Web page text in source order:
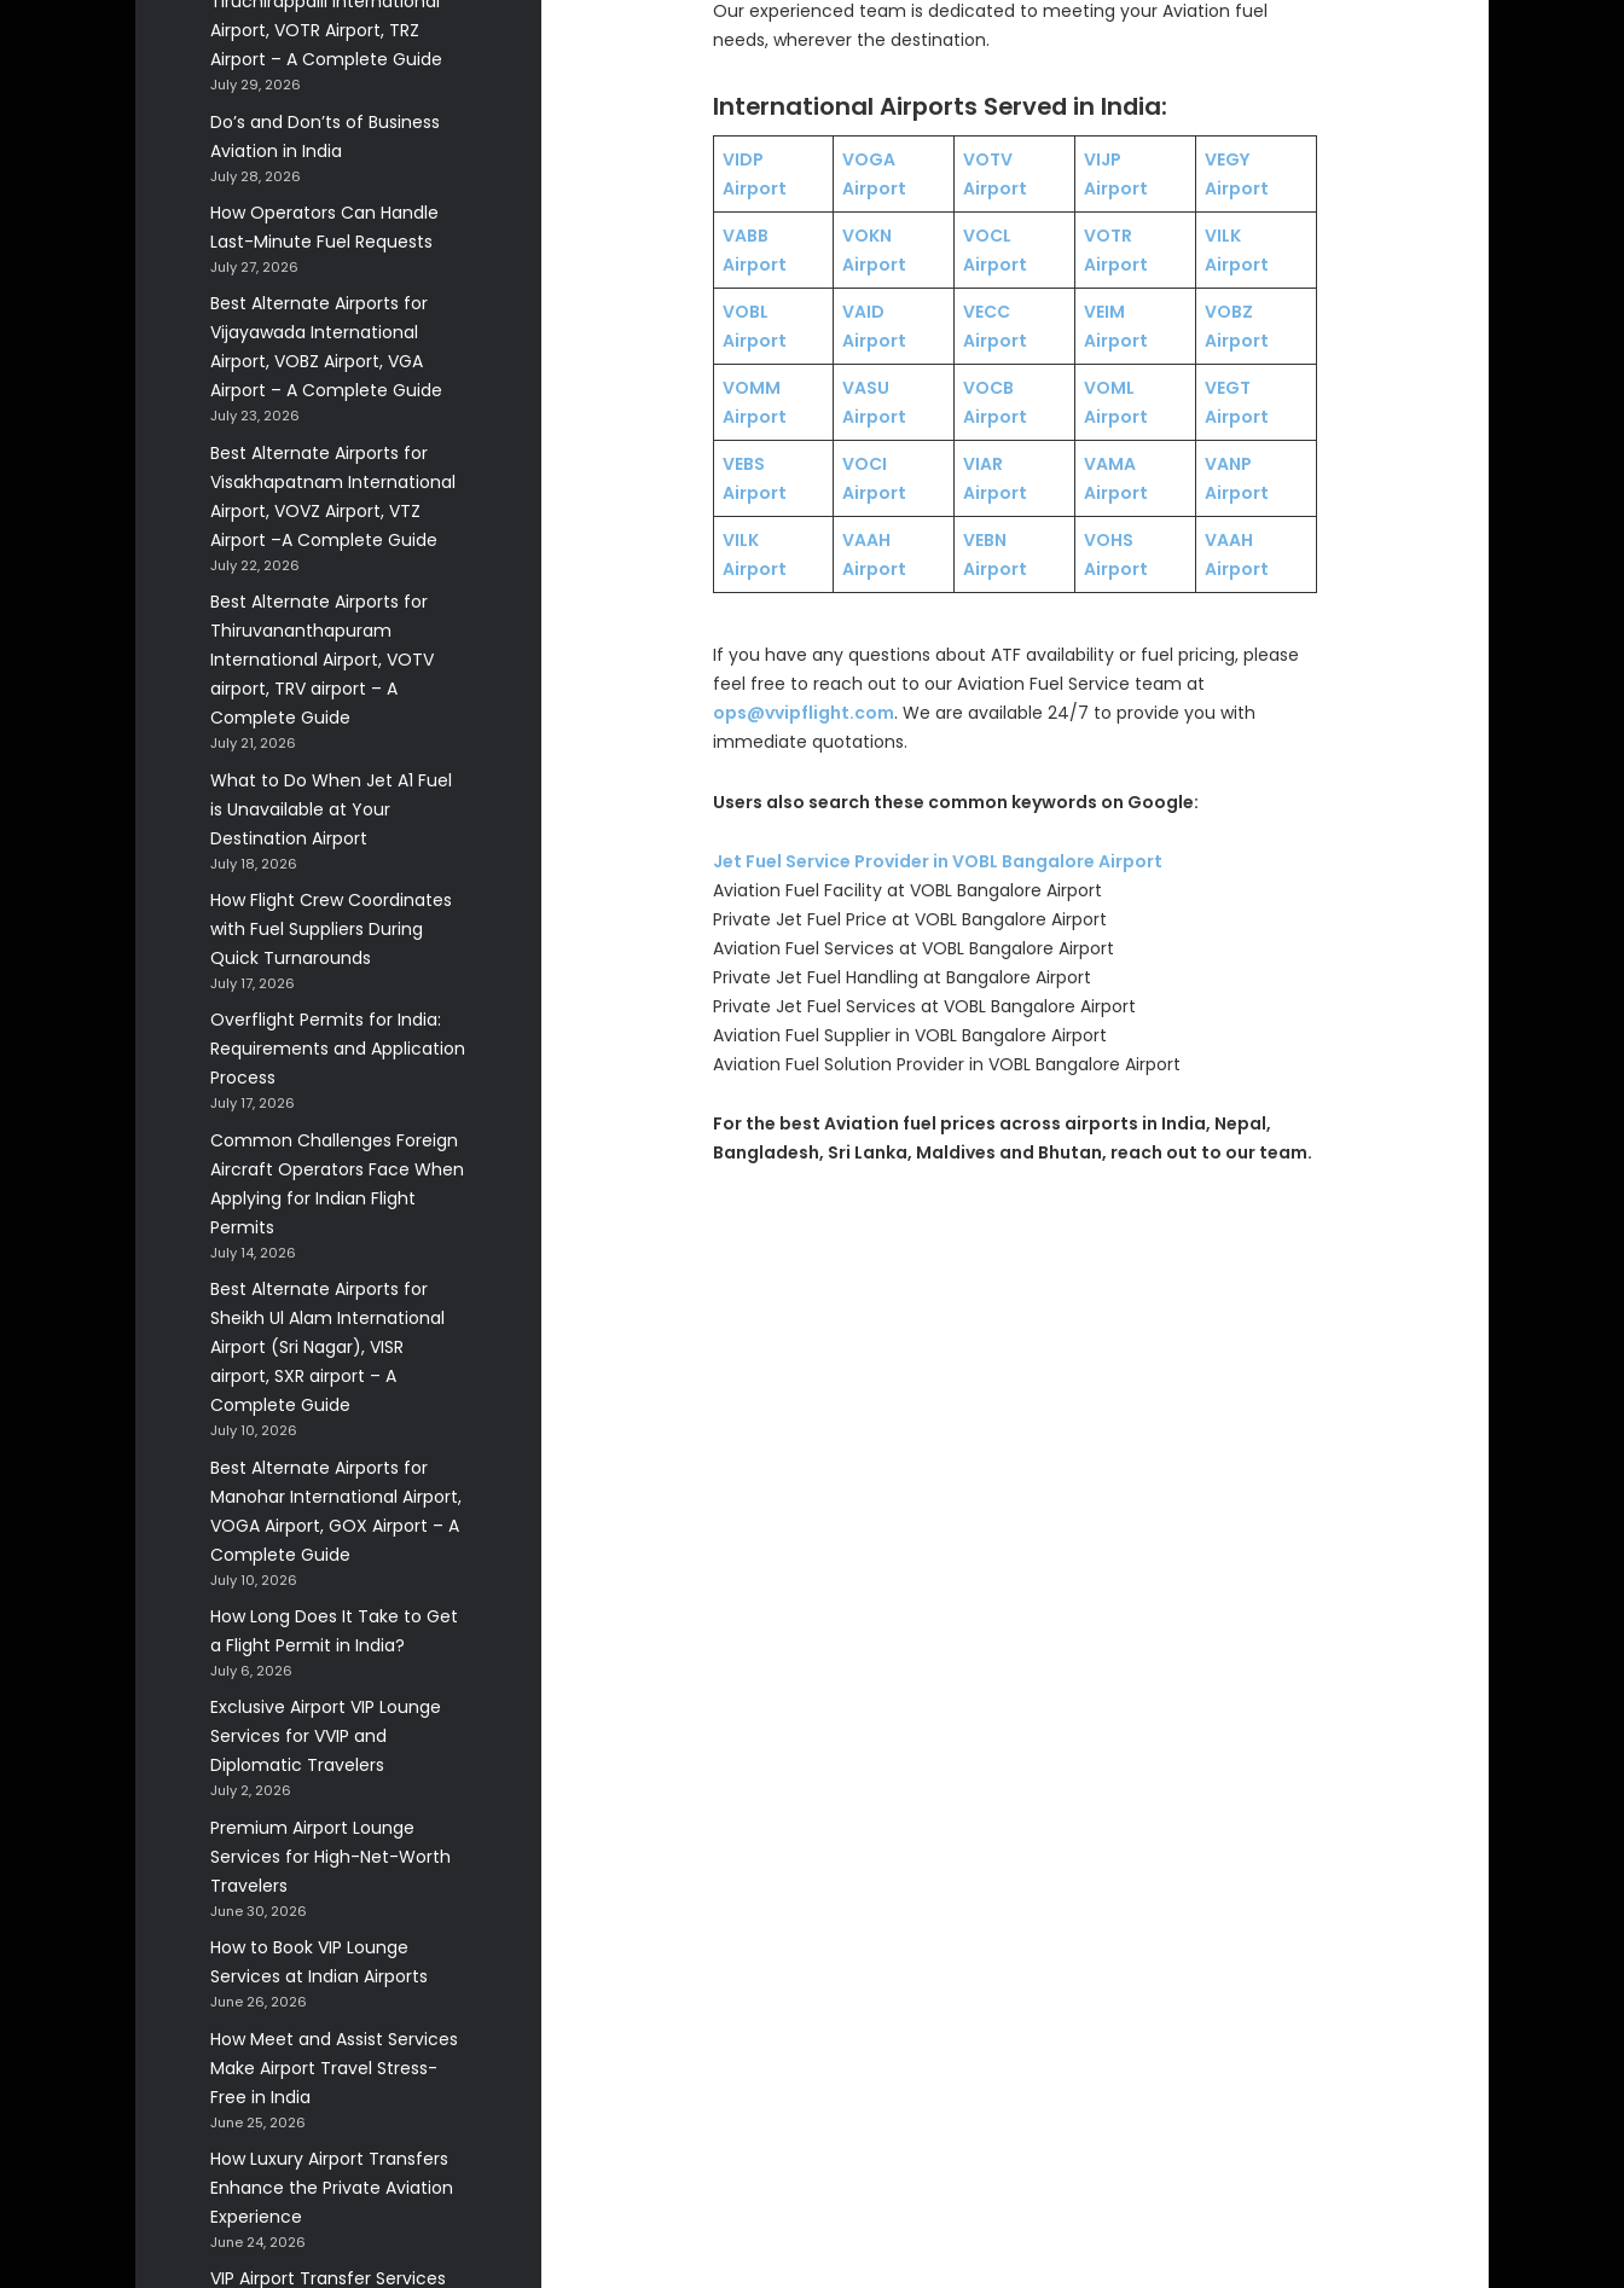
Airport, VOTR Airport, TRZ
Airport – A Complete Guide
July 29, 2026
Do’s and Don’ts of Business
Aviation in India
July 28, 2026
How Operators Can Handle
Last-Minute Fuel Requests
July 27, 2026
Best Alternate Airports for
Vijayawada International
Airport, VOBZ Airport, VGA
Airport – A Complete Guide
July 23, 2026
Best Alternate Airports for
Visakhapatnam International
Airport, VOVZ Airport, VTZ
Airport –A Complete Guide
July 22, 2026
Best Alternate Airports for
Thiruvananthapuram
International Airport, VOTV
airport, TRV airport – A
Complete Guide
July 21, 2026
What to Do When Jet A1 Fuel
is Unavailable at Your
Destination Airport
July 18, 2026
How Flight Crew Coordinates
with Fuel Suppliers During
Quick Turnarounds
July 17, 2026
Overflight Permits for India:
Requirements and Application
Process
July 17, 2026
Common Challenges Foreign
Aircraft Operators Face When
Applying for Indian Flight
Permits
July 14, 2026
Best Alternate Airports for
Sheikh Ul Alam International
Airport (Sri Nagar), VISR
airport, SXR airport – A
Complete Guide
July 10, 2026
Best Alternate Airports for
Manohar International Airport,
VOGA Airport, GOX Airport – A
Complete Guide
July 10, 2026
How Long Does It Take to Get
a Flight Permit in India?
July 6, 2026
Exclusive Airport VIP Lounge
Services for VVIP and
Diplomatic Travelers
July 2, 2026
Premium Airport Lounge
Services for High-Net-Worth
Travelers
June 30, 2026
How to Book VIP Lounge
Services at Indian Airports
June 26, 2026
How Meet and Assist Services
Make Airport Travel Stress-
Free in India
June 25, 2026
How Luxury Airport Transfers
Enhance the Private Aviation
Experience
June 24, 2026
VIP Airport Transfer Services
Our experienced team is dedicated to meeting your Aviation fuel
needs, wherever the destination.
International Airports Served in India:
VIDP
Airport
VOGA
Airport
VOTV
Airport
VIJP
Airport
VEGY
Airport
VABB
Airport
VOKN
Airport
VOCL
Airport
VOTR
Airport
VILK
Airport
VOBL
Airport
VAID
Airport
VECC
Airport
VEIM
Airport
VOBZ
Airport
VOMM
Airport
VASU
Airport
VOCB
Airport
VOML
Airport
VEGT
Airport
VEBS
Airport
VOCI
Airport
VIAR
Airport
VAMA
Airport
VANP
Airport
VILK
Airport
VAAH
Airport
VEBN
Airport
VOHS
Airport
VAAH
Airport
If you have any questions about ATF availability or fuel pricing, please
feel free to reach out to our Aviation Fuel Service team at
ops@vvipflight.com. We are available 24/7 to provide you with
immediate quotations.
Users also search these common keywords on Google:
Jet Fuel Service Provider in VOBL Bangalore Airport
Aviation Fuel Facility at VOBL Bangalore Airport
Private Jet Fuel Price at VOBL Bangalore Airport
Aviation Fuel Services at VOBL Bangalore Airport
Private Jet Fuel Handling at Bangalore Airport
Private Jet Fuel Services at VOBL Bangalore Airport
Aviation Fuel Supplier in VOBL Bangalore Airport
Aviation Fuel Solution Provider in VOBL Bangalore Airport
For the best Aviation fuel prices across airports in India, Nepal,
Bangladesh, Sri Lanka, Maldives and Bhutan, reach out to our team.